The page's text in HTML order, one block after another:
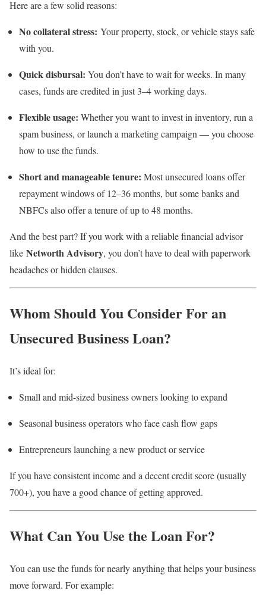
Here are a few solid reasons:
No collateral stress: Your property, stock, or vehicle stays safe
with you.
Quick disbursal: You don’t have to wait for weeks. In many
cases, funds are credited in just 3–4 working days.
Flexible usage: Whether you want to invest in inventory, run a
spam business, or launch a marketing campaign — you choose
how to use the funds.
Short and manageable tenure: Most unsecured loans offer
repayment windows of 12–36 months, but some banks and
NBFCs also offer a tenure of up to 48 months.
And the best part? If you work with a reliable financial advisor
like Networth Advisory, you don’t have to deal with paperwork
headaches or hidden clauses.
Whom Should You Consider For an
Unsecured Business Loan?
It’s ideal for:
Small and mid-sized business owners looking to expand
Seasonal business operators who face cash flow gaps
Entrepreneurs launching a new product or service
If you have consistent income and a decent credit score (usually
700+), you have a good chance of getting approved.
What Can You Use the Loan For?
You can use the funds for nearly anything that helps your business
move forward. For example: